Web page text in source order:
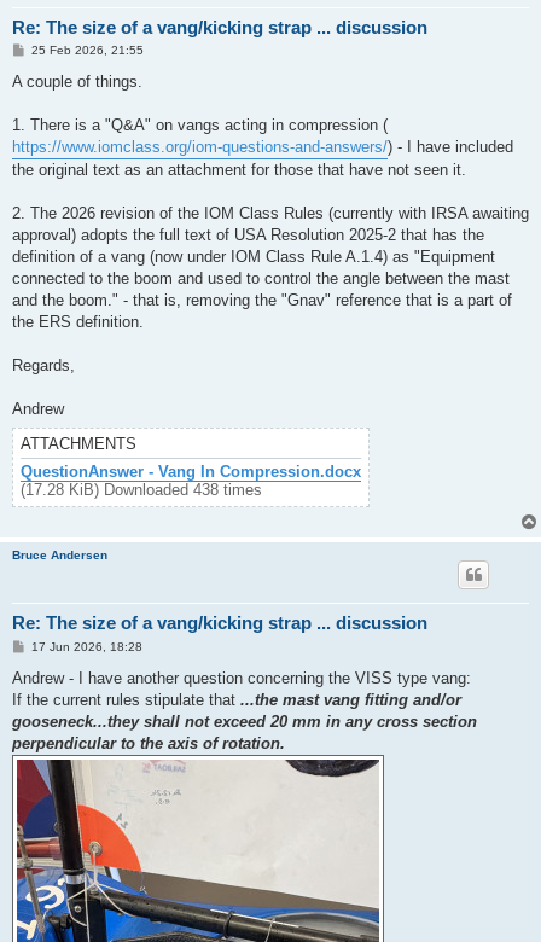
Re: The size of a vang/kicking strap ... discussion
P
s
25 Feb 2026, 21:55
A couple of things.
1. There is a "Q&A" on vangs acting in compression (
https://www.iomclass.org/iom-questions-and-answers/) - I have included
the original text as an attachment for those that have not seen it.
2. The 2026 revision of the IOM Class Rules (currently with IRSA awaiting
approval) adopts the full text of USA Resolution 2025-2 that has the
definition of a vang (now under IOM Class Rule A.1.4) as "Equipment
connected to the boom and used to control the angle between the mast
and the boom." - that is, removing the "Gnav" reference that is a part of
the ERS definition.
Regards,
Andrew
ATTACHMENTS
QuestionAnswer - Vang In Compression.docx
(17.28 KiB) Downloaded 438 times
Bruce Andersen
Re: The size of a vang/kicking strap ... discussion
P
s
17 Jun 2026, 18:28
Andrew - I have another question concerning the VISS type vang:
If the current rules stipulate that ...the mast vang fitting and/or
gooseneck...they shall not exceed 20 mm in any cross section
perpendicular to the axis of rotation.